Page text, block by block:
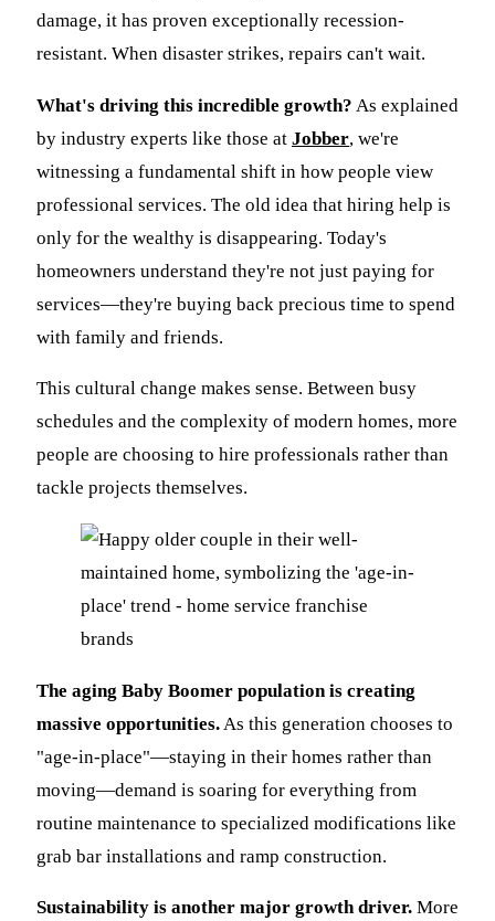
damage, it has proven exceptionally recession-
resistant. When disaster strikes, repairs can't wait.
What's driving this incredible growth? As explained
by industry experts like those at Jobber, we're
witnessing a fundamental shift in how people view
professional services. The old idea that hiring help is
only for the wealthy is disappearing. Today's
homeowners understand they're not just paying for
services—they're buying back precious time to spend
with family and friends.
This cultural change makes sense. Between busy
schedules and the complexity of modern homes, more
people are choosing to hire professionals rather than
tackle projects themselves.
The aging Baby Boomer population is creating
massive opportunities. As this generation chooses to
"age-in-place"—staying in their homes rather than
moving—demand is soaring for everything from
routine maintenance to specialized modifications like
grab bar installations and ramp construction.
Sustainability is another major growth driver. More